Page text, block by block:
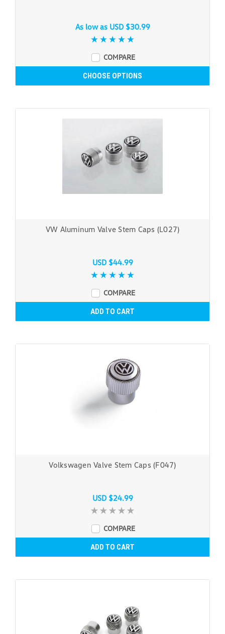
As low as USD $30.99
COMPARE
CHOOSE OPTIONS
VW Aluminum Valve Stem Caps (L027)
USD $44.99
COMPARE
ADD TO CART
Volkswagen Valve Stem Caps (F047)
USD $24.99
COMPARE
ADD TO CART